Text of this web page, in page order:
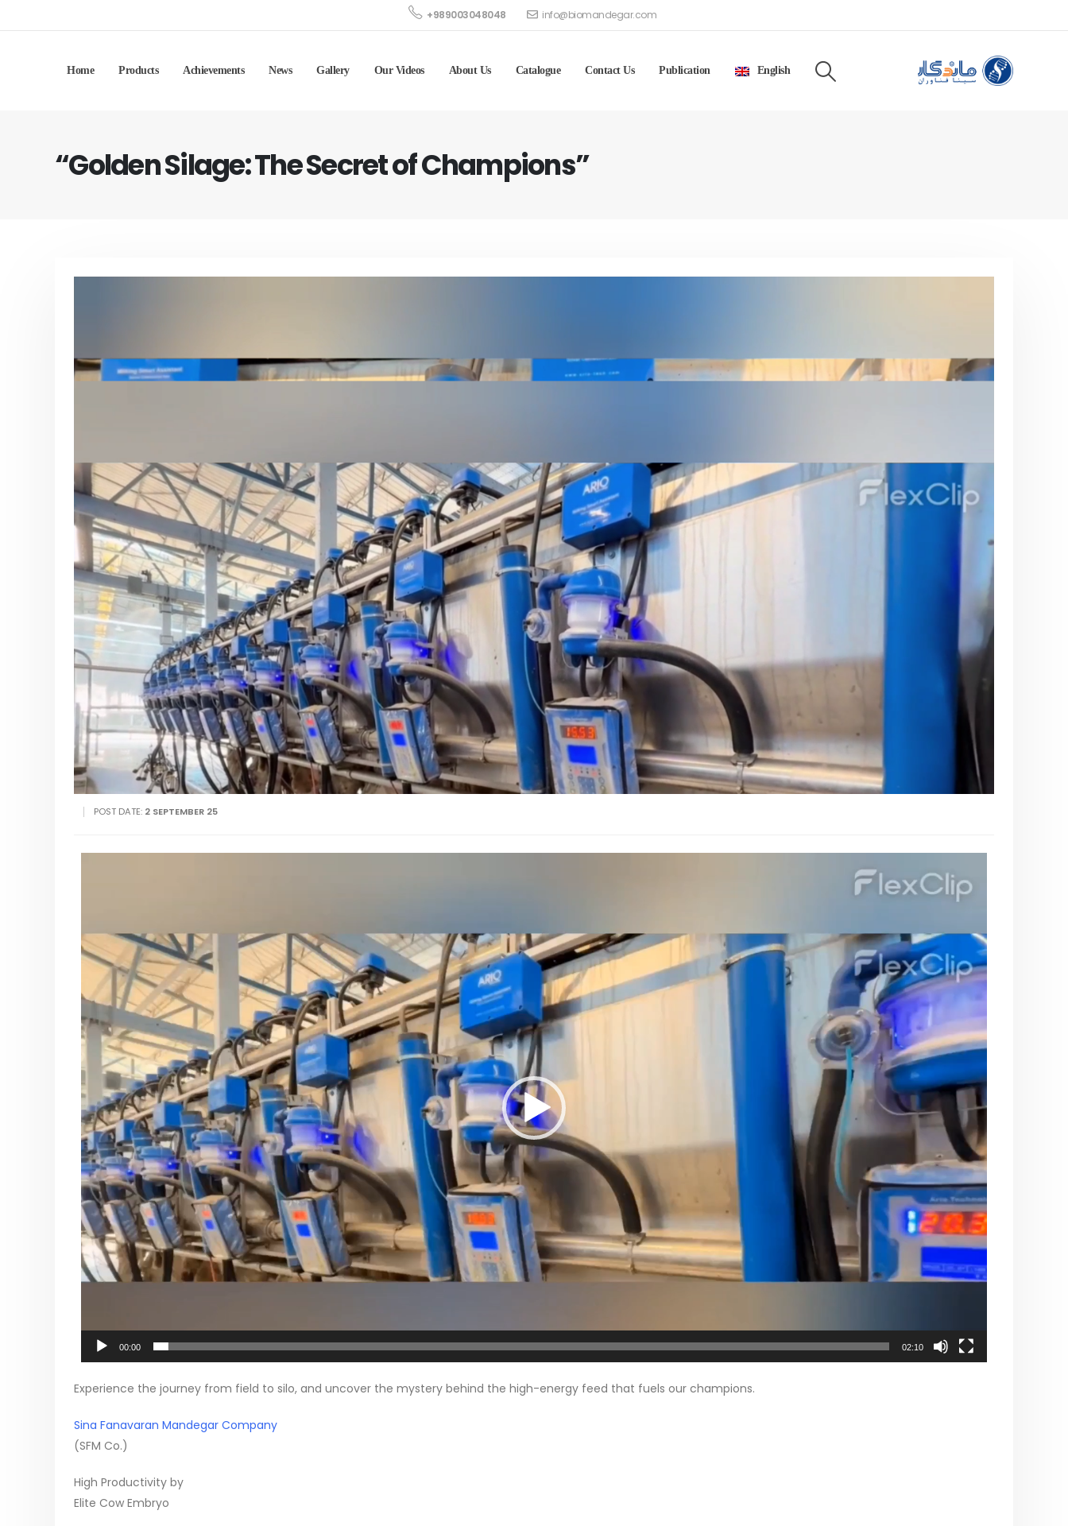
+989003048048 info@biomandegar.com
Home Products Achievements News Gallery Our Videos About Us Catalogue Contact Us Publication English
“Golden Silage: The Secret of Champions”
POST DATE: 2 SEPTEMBER 25
00:00 02:10
Experience the journey from field to silo, and uncover the mystery behind the high-energy feed that fuels our champions.
Sina Fanavaran Mandegar Company
(SFM Co.)
High Productivity by
Elite Cow Embryo